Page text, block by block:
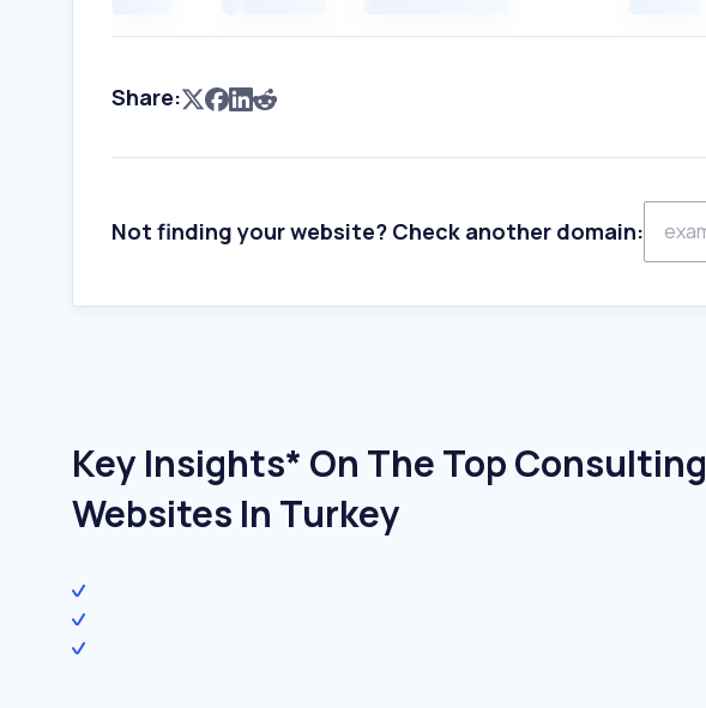
Share:
Not finding your website? Check another domain:
Key Insights* On The Top Consulting
Websites In Turkey